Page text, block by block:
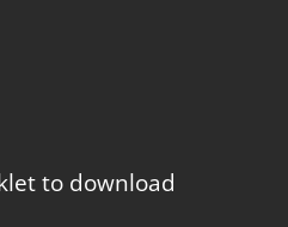
to download